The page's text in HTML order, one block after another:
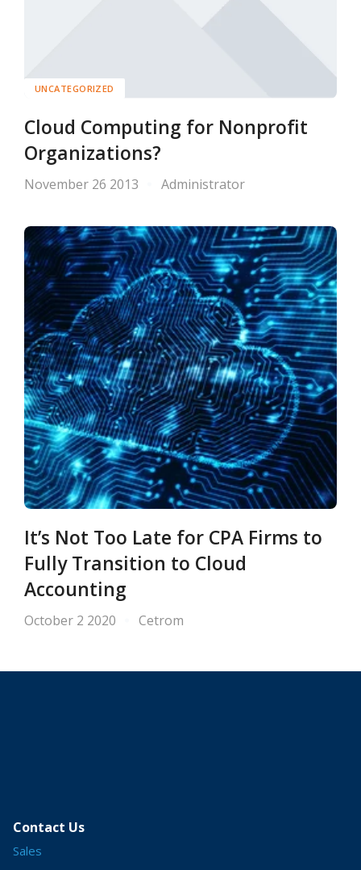
UNCATEGORIZED
Cloud Computing for Nonprofit
Organizations?
November 26 2013 Administrator
It’s Not Too Late for CPA Firms to
Fully Transition to Cloud
Accounting
October 2 2020 Cetrom
Contact Us
Sales